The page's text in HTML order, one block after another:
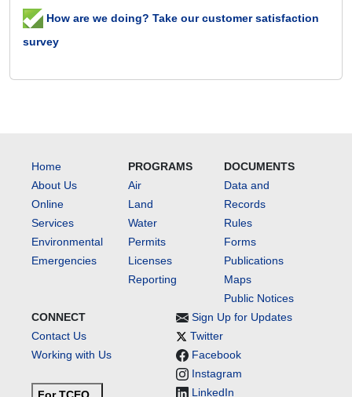
How are we doing? Take our customer satisfaction
survey
Home
About Us
Online
Services
Environmental
Emergencies
PROGRAMS
Air
Land
Water
Permits
Licenses
Reporting
DOCUMENTS
Data and
Records
Rules
Forms
Publications
Maps
Public Notices
CONNECT
Contact Us
Working with Us
Sign Up for Updates
Twitter
Facebook
Instagram
LinkedIn